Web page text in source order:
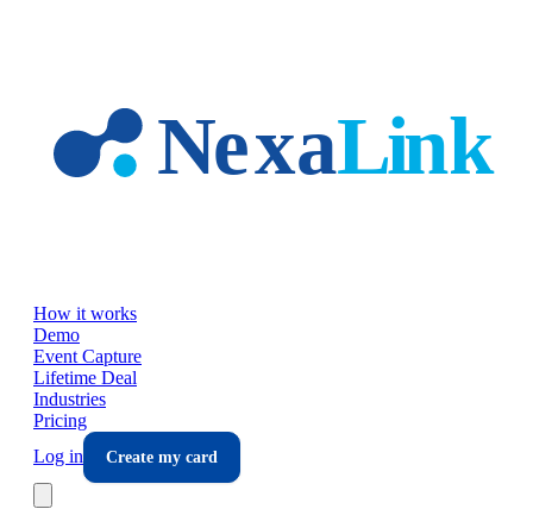
How it works
Demo
Event Capture
Lifetime Deal
Industries
Pricing
Log in
Create my card